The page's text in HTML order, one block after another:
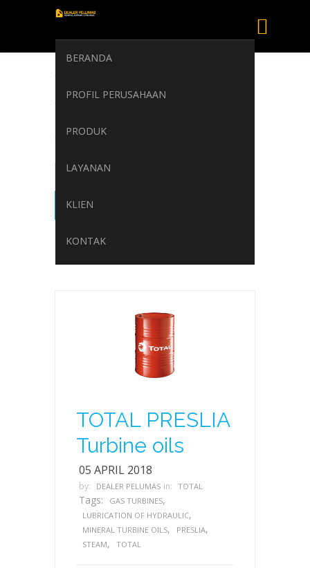
BERANDA
PROFIL PERUSAHAAN
PRODUK
LAYANAN
KLIEN
KONTAK
TOTAL PRESLIA
Turbine oils
TOTAL PRESLIA
Turbine oils
05 APRIL 2018
by: DEALER PELUMAS in: TOTAL
Tags: GAS TURBINES,
LUBRICATION OF HYDRAULIC,
MINERAL TURBINE OILS, PRESLIA,
STEAM, TOTAL